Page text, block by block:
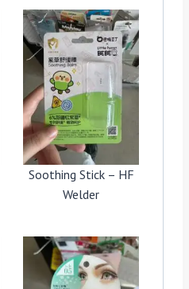
Soothing Stick – HF
Welder